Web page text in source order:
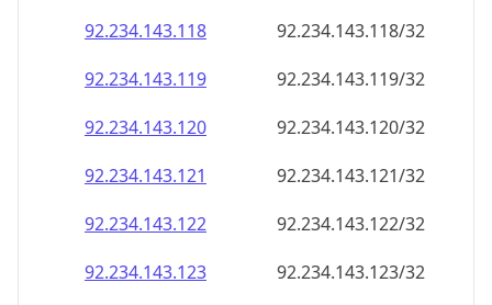
92.234.143.118
92.234.143.118/32
92.234.143.119
92.234.143.119/32
92.234.143.120
92.234.143.120/32
92.234.143.121
92.234.143.121/32
92.234.143.122
92.234.143.122/32
92.234.143.123
92.234.143.123/32